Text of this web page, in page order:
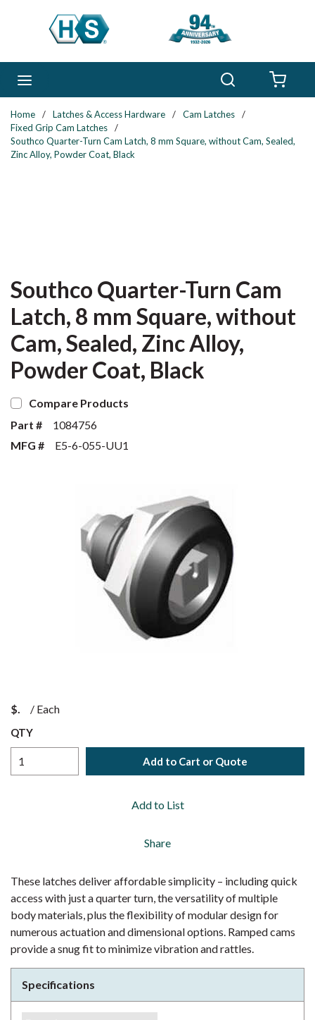
Skip to main content
Home / Latches & Access Hardware / Cam Latches
/
Fixed Grip Cam Latches
/
Southco Quarter-Turn Cam Latch, 8 mm Square, without Cam, Sealed,
Zinc Alloy, Powder Coat, Black
Southco Quarter-Turn Cam
Latch, 8 mm Square, without
Cam, Sealed, Zinc Alloy,
Powder Coat, Black
Compare Products
Part #
1084756
MFG #
E5-6-055-UU1
$ / Each
QTY
Add to Cart or Quote
Add to List
Share
These latches deliver affordable simplicity – including quick
access with just a quarter turn, the versatility of multiple
body materials, plus the flexibility of modular design for
numerous actuation and dimensional options. Ramped cams
provide a snug fit to minimize vibration and rattles.
Specifications